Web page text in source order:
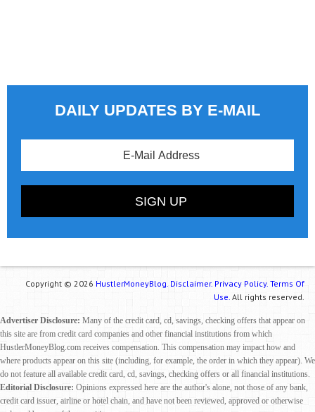
DAILY UPDATES BY E-MAIL
Copyright © 2026 HustlerMoneyBlog. Disclaimer. Privacy Policy. Terms Of
Use. All rights reserved.
Advertiser Disclosure: Many of the credit card, cd, savings, checking offers that appear on
this site are from credit card companies and other financial institutions from which
HustlerMoneyBlog.com receives compensation. This compensation may impact how and
where products appear on this site (including, for example, the order in which they appear). We
do not feature all available credit card, cd, savings, checking offers or all financial institutions.
Editorial Disclosure: Opinions expressed here are the author's alone, not those of any bank,
credit card issuer, airline or hotel chain, and have not been reviewed, approved or otherwise